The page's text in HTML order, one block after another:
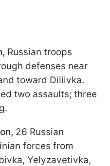
Russian troops
defenses near
toward Diliivka.
two assaults; three
26 Russian
forces from
Yelyzavetivka,